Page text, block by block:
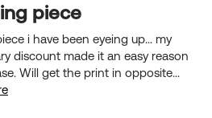
piece
i have been eyeing up... my
discount made it an easy reason
Will get the print in opposite...